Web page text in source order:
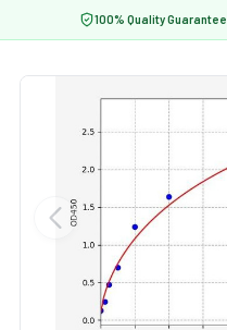
100% Quality Guarantee